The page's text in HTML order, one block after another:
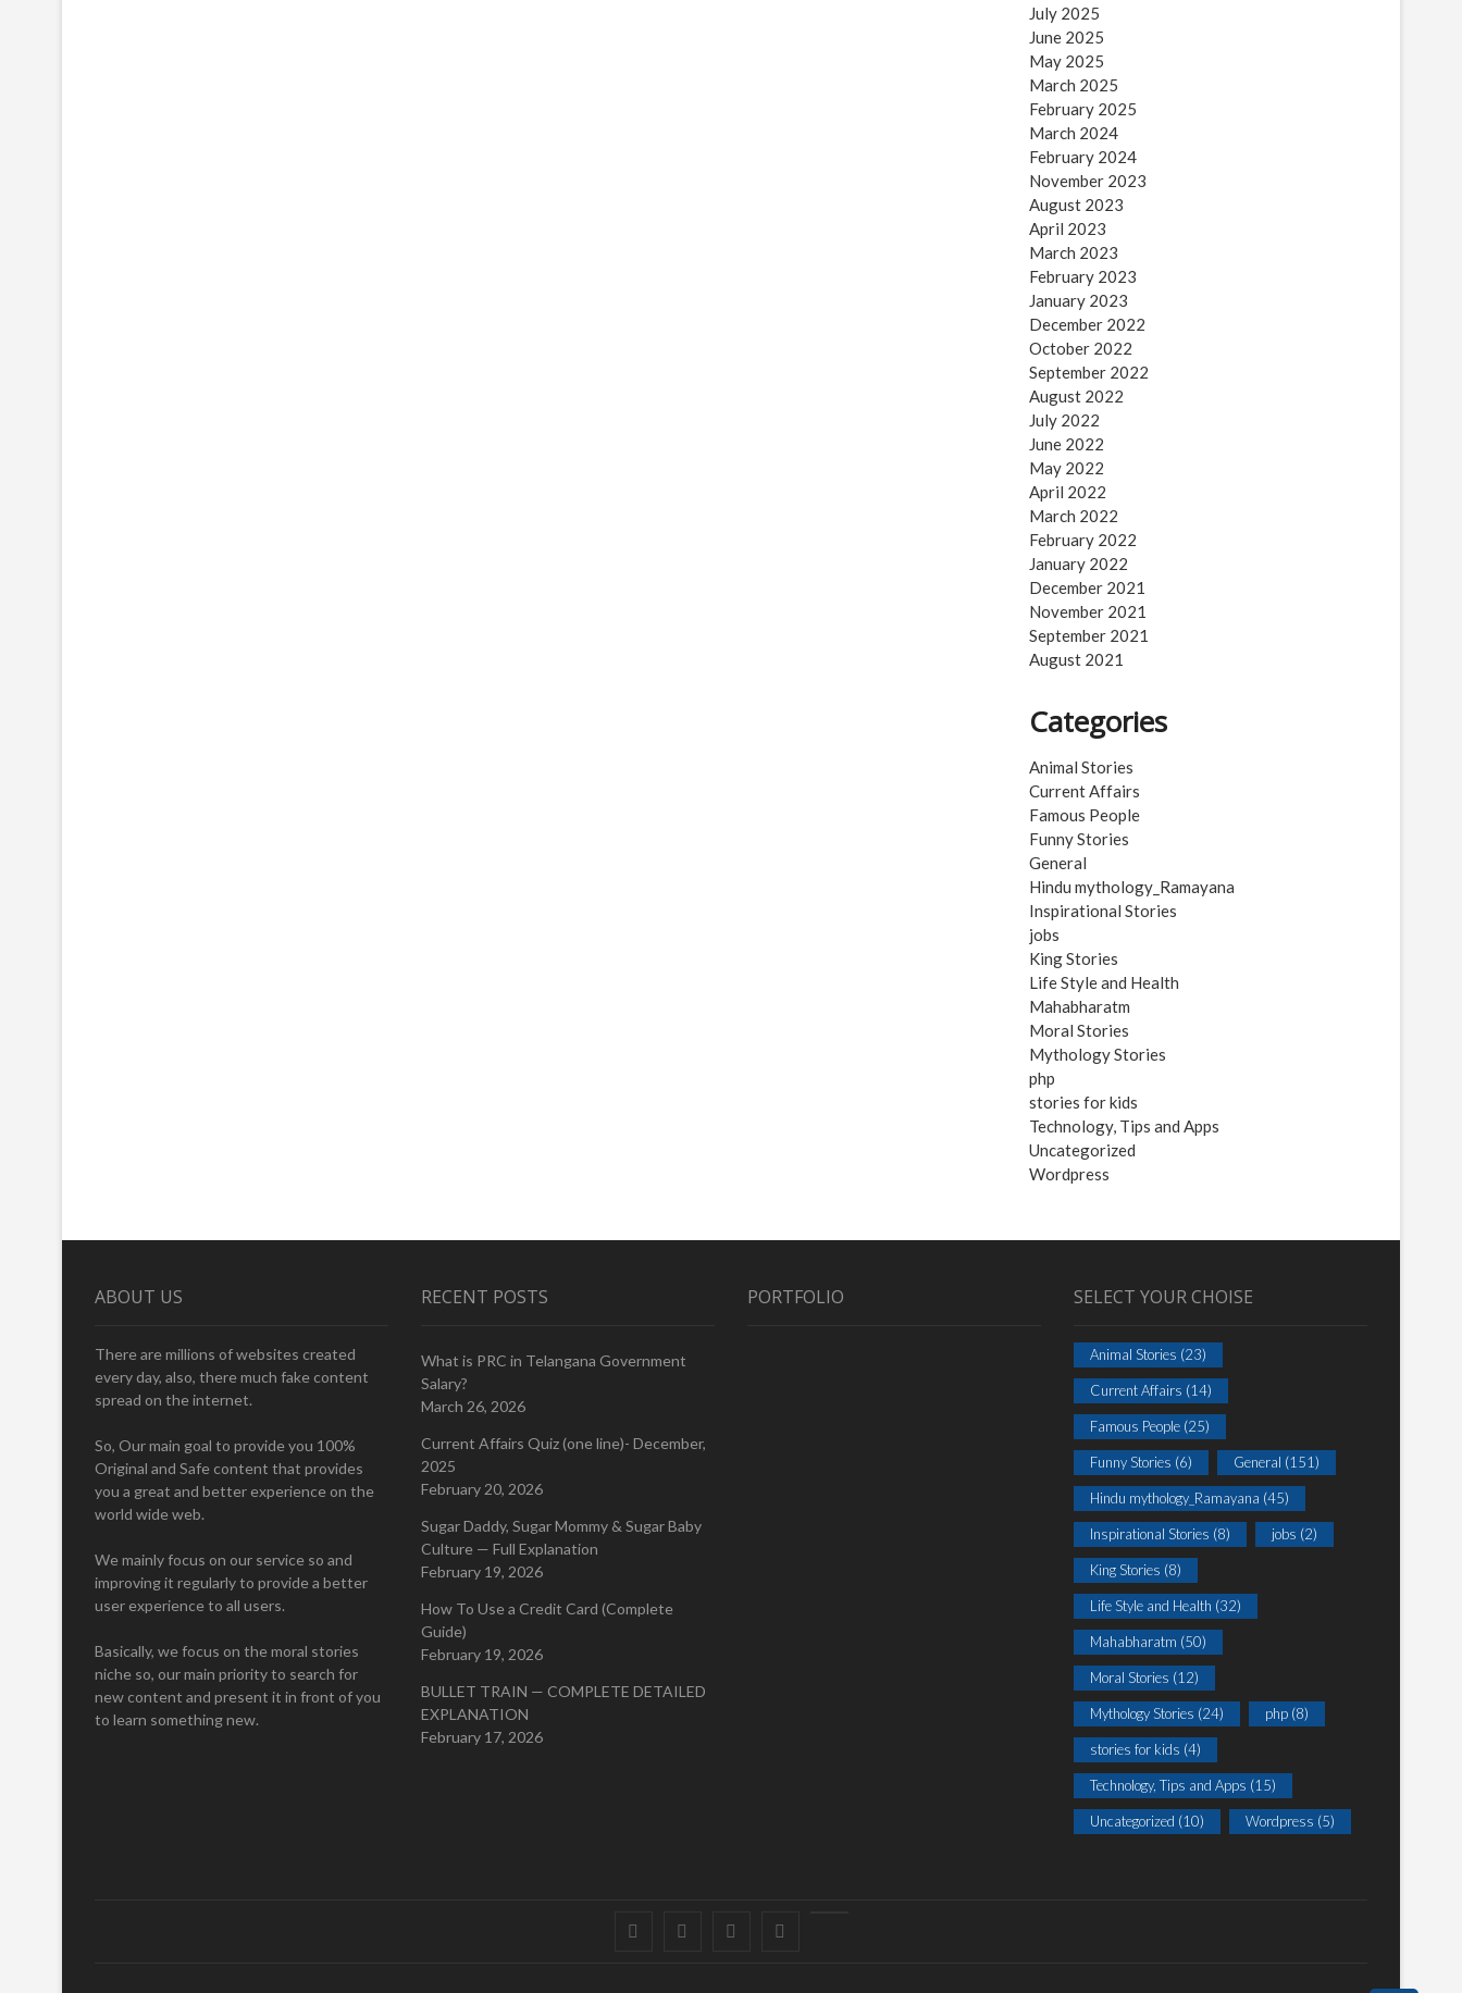
July 2025
June 2025
May 2025
March 2025
February 2025
March 2024
February 2024
November 2023
August 2023
April 2023
March 2023
February 2023
January 2023
December 2022
October 2022
September 2022
August 2022
July 2022
June 2022
May 2022
April 2022
March 2022
February 2022
January 2022
December 2021
November 2021
September 2021
August 2021
Categories
Animal Stories
Current Affairs
Famous People
Funny Stories
General
Hindu mythology_Ramayana
Inspirational Stories
jobs
King Stories
Life Style and Health
Mahabharatm
Moral Stories
Mythology Stories
php
stories for kids
Technology, Tips and Apps
Uncategorized
Wordpress
ABOUT US
There are millions of websites created
every day, also, there much fake content
spread on the internet.
So, Our main goal to provide you 100%
Original and Safe content that provides
you a great and better experience on the
world wide web.
We mainly focus on our service so and
improving it regularly to provide a better
user experience to all users.
Basically, we focus on the moral stories
niche so, our main priority to search for
new content and present it in front of you
to learn something new.
RECENT POSTS
What is PRC in Telangana Government
Salary?
March 26, 2026
Current Affairs Quiz (one line)- December,
2025
February 20, 2026
Sugar Daddy, Sugar Mommy & Sugar Baby
Culture — Full Explanation
February 19, 2026
How To Use a Credit Card (Complete
Guide)
February 19, 2026
BULLET TRAIN — COMPLETE DETAILED
EXPLANATION
February 17, 2026
PORTFOLIO SELECT YOUR CHOISE
Animal Stories (23)
Current Affairs (14)
Famous People (25)
Funny Stories (6) General (151)
Hindu mythology_Ramayana (45)
Inspirational Stories (8) jobs (2)
King Stories (8)
Life Style and Health (32)
Mahabharatm (50)
Moral Stories (12)
Mythology Stories (24) php (8)
stories for kids (4)
Technology, Tips and Apps (15)
Uncategorized (10) Wordpress (5)
FacebookTwitter instagram